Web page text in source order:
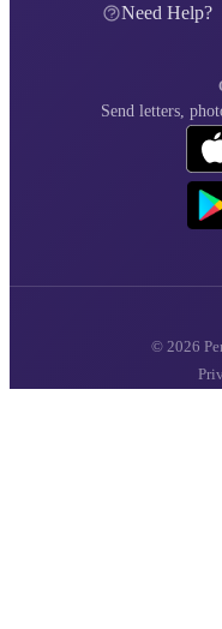
Need Help?
Send letters,
© 2026